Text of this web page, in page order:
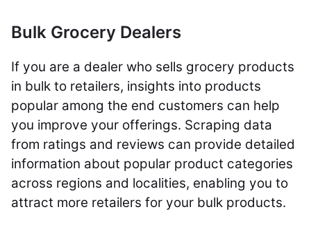
Bulk Grocery Dealers
If you are a dealer who sells grocery products
in bulk to retailers, insights into products
popular among the end customers can help
you improve your offerings. Scraping data
from ratings and reviews can provide detailed
information about popular product categories
across regions and localities, enabling you to
attract more retailers for your bulk products.